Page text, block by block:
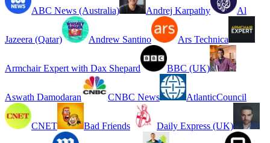
ABC News (Australia) Andrej Karpathy Al
Jazeera (Qatar) Andrew Santino Ars Technica
Armchair Expert with Dax Shepard BBC (UK)
Aswath Damodaran CNBC News AtlanticCouncil
CNET Bad Friends Daily Express (UK)